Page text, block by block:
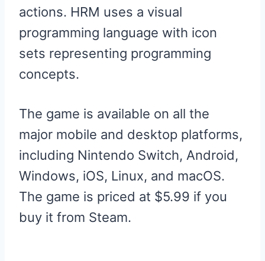
actions. HRM uses a visual
programming language with icon
sets representing programming
concepts.
The game is available on all the
major mobile and desktop platforms,
including Nintendo Switch, Android,
Windows, iOS, Linux, and macOS.
The game is priced at $5.99 if you
buy it from Steam.